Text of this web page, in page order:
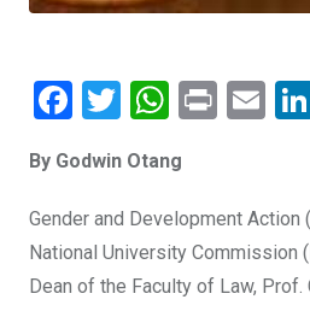
F
ce
b
o
o
T
tt
er
W
at
s
A
p
Pr
E
By Godwin Otang
Gender and Development
National University Commission
Dean of the Faculty of Law,